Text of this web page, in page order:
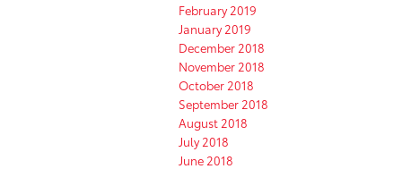
February 2019
January 2019
December 2018
November 2018
October 2018
September 2018
August 2018
July 2018
June 2018